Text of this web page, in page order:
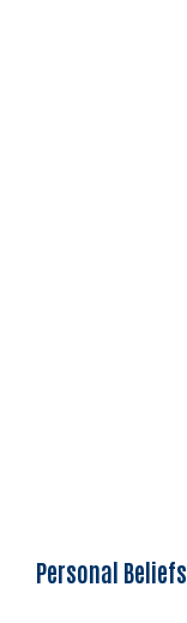
Personal